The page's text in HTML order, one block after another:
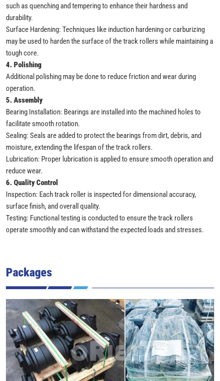
such as quenching and tempering to enhance their hardness and
durability.
Surface Hardening: Techniques like induction hardening or carburizing
may be used to harden the surface of the track rollers while maintaining a
tough core.
4. Polishing
Additional polishing may be done to reduce friction and wear during
operation.
5. Assembly
Bearing Installation: Bearings are installed into the machined holes to
facilitate smooth rotation.
Sealing: Seals are added to protect the bearings from dirt, debris, and
moisture, extending the lifespan of the track rollers.
Lubrication: Proper lubrication is applied to ensure smooth operation and
reduce wear.
6. Quality Control
Inspection: Each track roller is inspected for dimensional accuracy,
surface finish, and overall quality.
Testing: Functional testing is conducted to ensure the track rollers
operate smoothly and can withstand the expected loads and stresses.
Packages